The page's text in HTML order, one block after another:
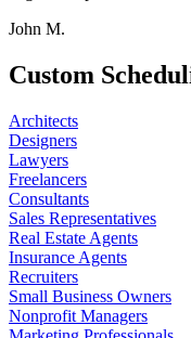
John M.
Custom
Architects
Designers
Lawyers
Freelancers
Consultants
Sales Representatives
Real Estate Agents
Insurance Agents
Recruiters
Small Business Owners
Nonprofit Managers